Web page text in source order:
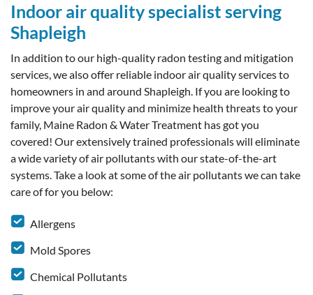
Indoor air quality specialist serving
Shapleigh
In addition to our high-quality radon testing and mitigation
services, we also offer reliable indoor air quality services to
homeowners in and around Shapleigh. If you are looking to
improve your air quality and minimize health threats to your
family, Maine Radon & Water Treatment has got you
covered! Our extensively trained professionals will eliminate
a wide variety of air pollutants with our state-of-the-art
systems. Take a look at some of the air pollutants we can take
care of for you below:
Allergens
Mold Spores
Chemical Pollutants